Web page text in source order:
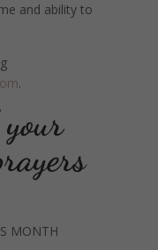
and ability to
.
MONTH